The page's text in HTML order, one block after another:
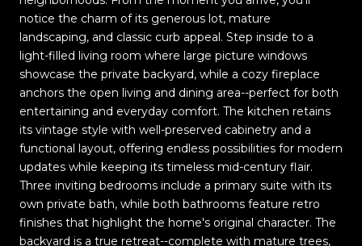
notice the charm of its generous lot, mature
landscaping, and classic curb appeal. Step inside to a
light-filled living room where large picture windows
showcase the private backyard, while a cozy fireplace
anchors the open living and dining area--perfect for both
entertaining and everyday comfort. The kitchen retains
its vintage style with well-preserved cabinetry and a
functional layout, offering endless possibilities for modern
updates while keeping its timeless mid-century flair.
Three inviting bedrooms include a primary suite with its
own private bath, while both bathrooms feature retro
finishes that highlight the home's original character. The
backyard is a true retreat--complete with mature trees,